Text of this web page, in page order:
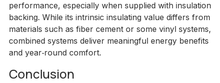
performance, especially when supplied with insulation
backing. While its intrinsic insulating value differs from
materials such as fiber cement or some vinyl systems,
combined systems deliver meaningful energy benefits
and year‑round comfort.
Conclusion